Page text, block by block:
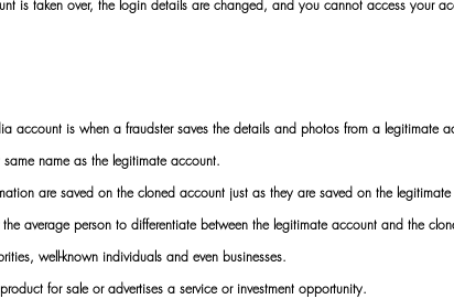
is taken over, the login details are changed, and you cannot access your
account is when a fraudster saves the details and photos from a legitimate
name as the legitimate account.
are saved on the cloned account just as they are saved on the
average person to differentiate between the legitimate account and the
well-known individuals and even businesses.
for sale or advertises a service or investment opportunity.